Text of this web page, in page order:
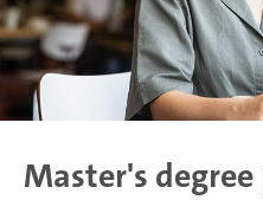
Master's